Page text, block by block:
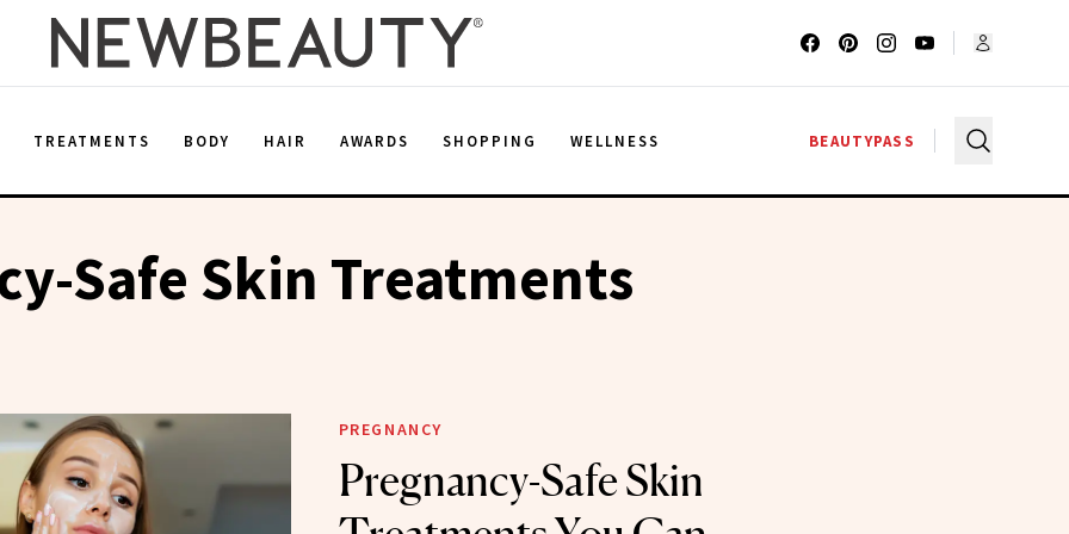
TREATMENTS BODY HAIR AWARDS SHOPPING WELLNESS BEAUTYPASS
Safe Skin Treatments
PREGNANCY
Pregnancy-Safe Skin